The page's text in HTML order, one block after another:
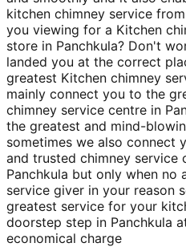
kitchen chimney service
you viewing for a Kitchen
store in Panchkula? Don't
landed you at the correct
greatest Kitchen chimney
mainly connect you to the
chimney service centre in
the greatest and mind-
sometimes we also connect
and trusted chimney service
Panchkula but only when no
service giver in your reason
greatest service for your
doorstep step in Panchkula
economical charge